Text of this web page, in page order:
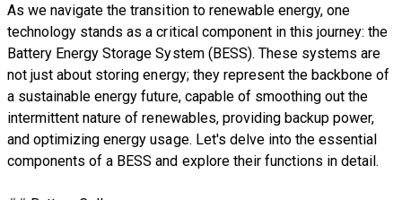
As we navigate the transition to renewable energy, one
technology stands as a critical component in this journey: the
Battery Energy Storage System (BESS). These systems are
not just about storing energy; they represent the backbone of
a sustainable energy future, capable of smoothing out the
intermittent nature of renewables, providing backup power,
and optimizing energy usage. Let's delve into the essential
components of a BESS and explore their functions in detail.